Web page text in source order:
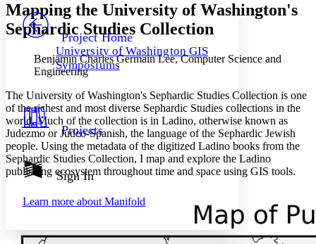
Others
Your highlights
Resources
Show all
Show all Hide all
Decrease font size Increase font size
Decrease font size Increase font size
Color Scheme
Light
Dark
Annotation contrast
abc Low
PROJECT
Project Home
University of Washington GIS
Symposiums
Projects
Sign In
Learn more about Manifold
Mapping the University of Washington's
Sephardic Studies Collection
Benjamin Charles Germain Lee, Computer Science and
Engineering
The University of Washington's Sephardic Studies Collection is one
of the richest and most diverse Sephardic Studies collections in the
world. Much of the collection is in Ladino, otherwise known as
Judezmo or Judeo-Spanish, the language of the Sephardic Jewish
people. Using the metadata of the digitized Ladino books from the
Sephardic Studies Collection, I map and explore the Ladino
publishing ecosystem throughout time and space using GIS tools.